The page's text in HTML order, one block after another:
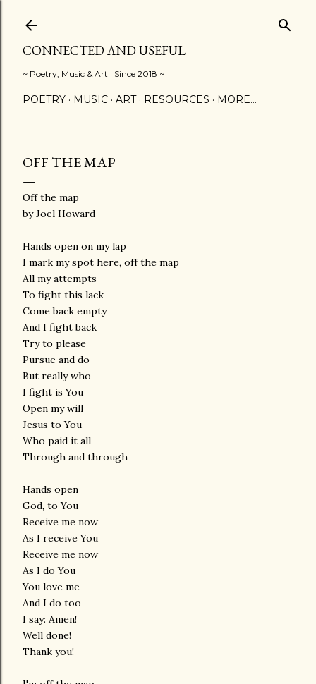
CONNECTED AND USEFUL
~ Poetry, Music & Art | Since 2018 ~
POETRY MUSIC ART RESOURCES MORE…
OFF THE MAP
Off the map
by Joel Howard
Hands open on my lap
I mark my spot here, off the map
All my attempts
To fight this lack
Come back empty
And I fight back
Try to please
Pursue and do
But really who
I fight is You
Open my will
Jesus to You
Who paid it all
Through and through
Hands open
God, to You
Receive me now
As I receive You
Receive me now
As I do You
You love me
And I do too
I say: Amen!
Well done!
Thank you!